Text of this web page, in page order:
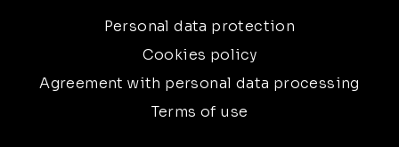
Personal data protection
Cookies policy
Agreement with personal data processing
Terms of use